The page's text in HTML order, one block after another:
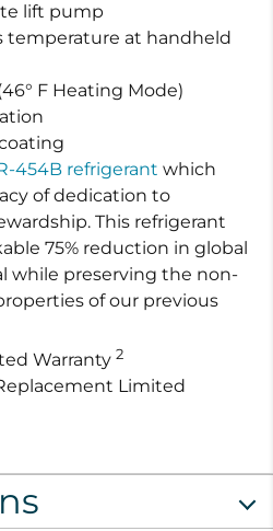
lift pump
temperature at handheld
F Heating Mode)
454B refrigerant which
of dedication to
This refrigerant
75% reduction in global
while preserving the non-
of our previous
Warranty 2
Limited